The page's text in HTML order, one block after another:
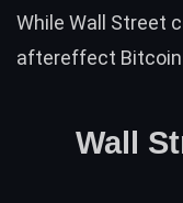
While Wall Street
aftereffect
Wall